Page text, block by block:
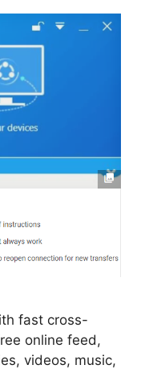
fast cross-
online feed,
videos, music,